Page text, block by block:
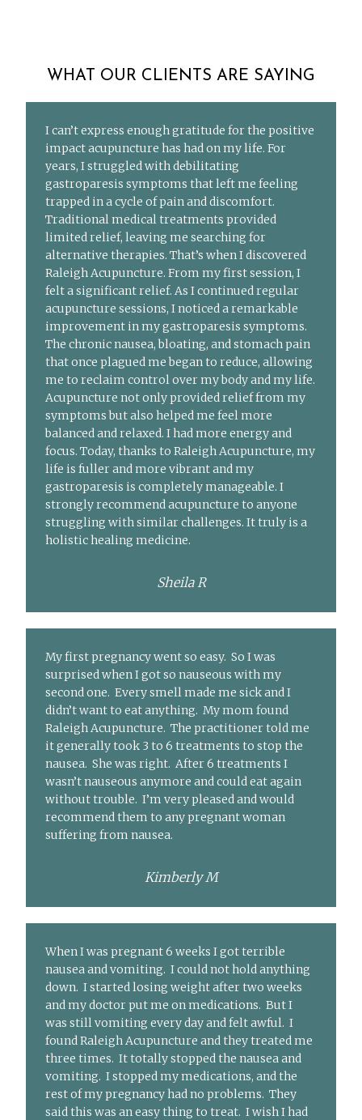
WHAT OUR CLIENTS ARE SAYING
I can’t express enough gratitude for the positive
impact acupuncture has had on my life. For
years, I struggled with debilitating
gastroparesis symptoms that left me feeling
trapped in a cycle of pain and discomfort.
Traditional medical treatments provided
limited relief, leaving me searching for
alternative therapies. That’s when I discovered
Raleigh Acupuncture. From my first session, I
felt a significant relief. As I continued regular
acupuncture sessions, I noticed a remarkable
improvement in my gastroparesis symptoms.
The chronic nausea, bloating, and stomach pain
that once plagued me began to reduce, allowing
me to reclaim control over my body and my life.
Acupuncture not only provided relief from my
symptoms but also helped me feel more
balanced and relaxed. I had more energy and
focus. Today, thanks to Raleigh Acupuncture, my
life is fuller and more vibrant and my
gastroparesis is completely manageable. I
strongly recommend acupuncture to anyone
struggling with similar challenges. It truly is a
holistic healing medicine.
Sheila R
My first pregnancy went so easy. So I was
surprised when I got so nauseous with my
second one. Every smell made me sick and I
didn’t want to eat anything. My mom found
Raleigh Acupuncture. The practitioner told me
it generally took 3 to 6 treatments to stop the
nausea. She was right. After 6 treatments I
wasn’t nauseous anymore and could eat again
without trouble. I’m very pleased and would
recommend them to any pregnant woman
suffering from nausea.
Kimberly M
When I was pregnant 6 weeks I got terrible
nausea and vomiting. I could not hold anything
down. I started losing weight after two weeks
and my doctor put me on medications. But I
was still vomiting every day and felt awful. I
found Raleigh Acupuncture and they treated me
three times. It totally stopped the nausea and
vomiting. I stopped my medications, and the
rest of my pregnancy had no problems. They
said this was an easy thing to treat. I wish I had